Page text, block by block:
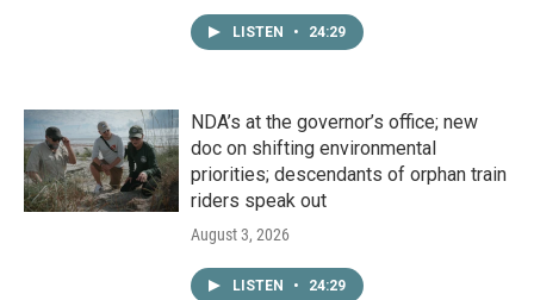
LISTEN • 24:29
NDA’s at the governor’s office; new
doc on shifting environmental
priorities; descendants of orphan train
riders speak out
August 3, 2026
LISTEN • 24:29